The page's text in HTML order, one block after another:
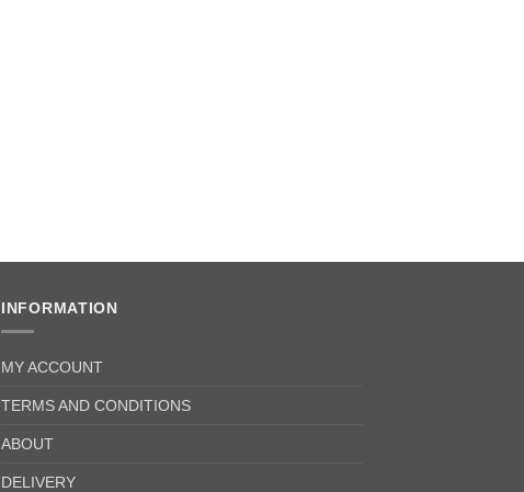
INFORMATION
MY ACCOUNT
TERMS AND CONDITIONS
ABOUT
DELIVERY